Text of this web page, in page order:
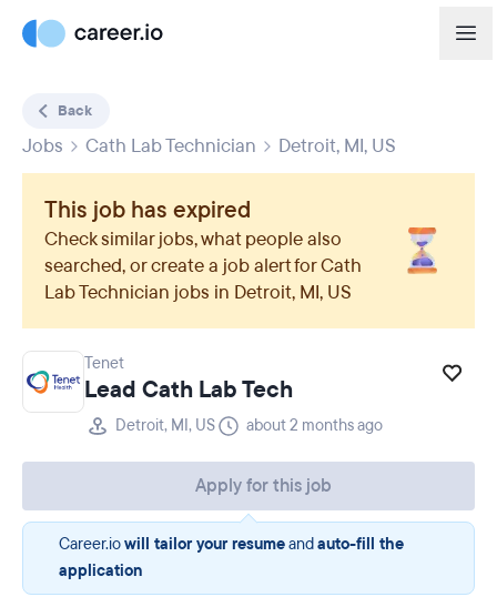
Back
Jobs Cath Lab Technician Detroit, MI, US
This job has expired
Check similar jobs, what people also
searched, or create a job alert forCath
Lab Technician jobs in Detroit, MI, US
Tenet
Lead Cath Lab Tech
Detroit, MI, US about 2 months ago
Apply for this job
Career.iowill tailor your resumeandauto-fill the
application